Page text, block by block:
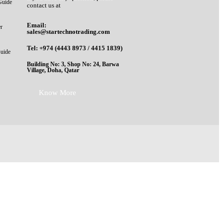
contact us at
Email:
sales@startechnotrading.com
Tel: +974 (4443 8973 / 4415 1839)
Building No: 3, Shop No: 24, Barwa
Village, Doha, Qatar
Know More